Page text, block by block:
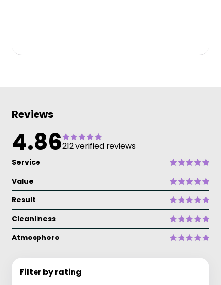
Reviews
4.86212 verified reviews
Service
Value
Result
Cleanliness
Atmosphere
Filter by rating